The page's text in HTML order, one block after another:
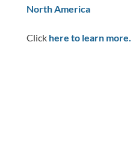
North America
Click here to learn more.